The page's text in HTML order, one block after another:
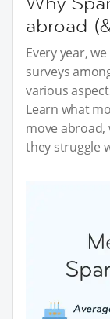
abroad
Every year,
surveys
various
Learn what
move
they struggle